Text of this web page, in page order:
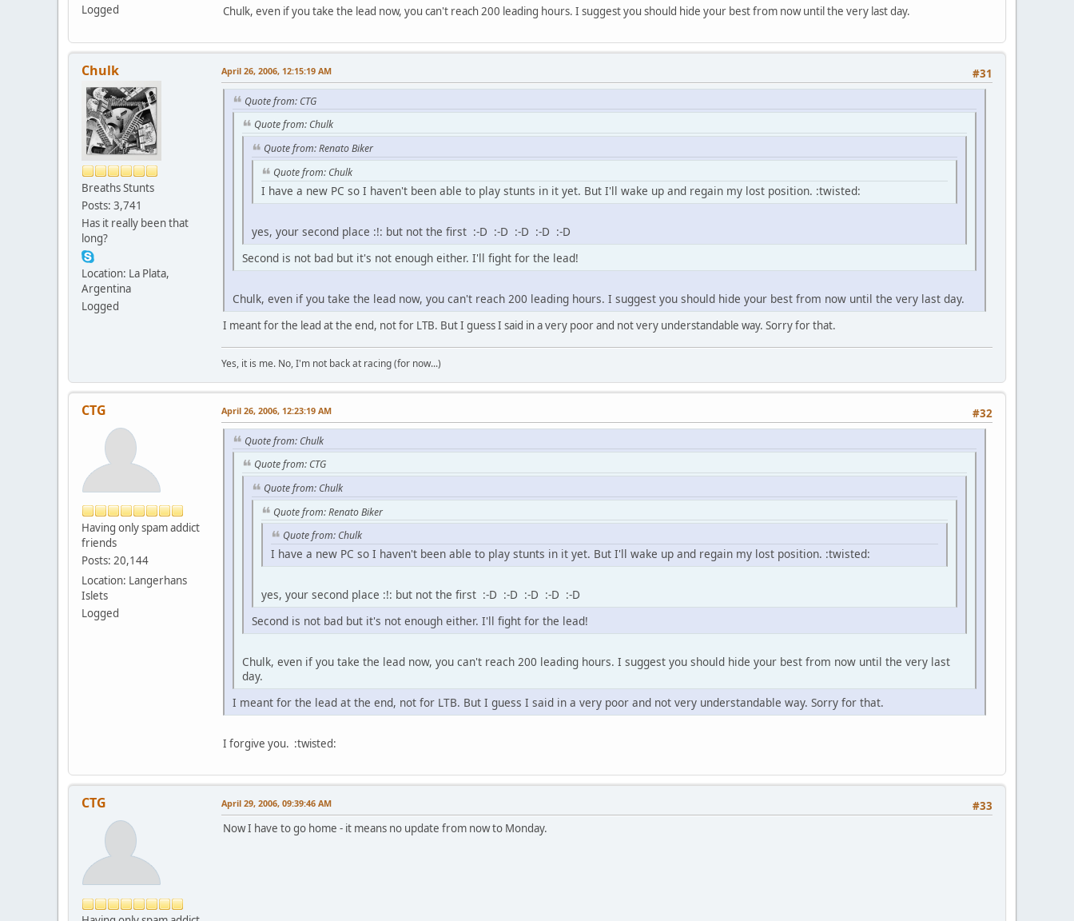
Logged
Chulk, even if you take the lead now, you can't reach 200 leading hours. I suggest you should hide your best from now until the very last day.
Chulk
Breaths Stunts
Posts: 3,741
Has it really been that
long?
Location: La Plata,
Argentina
Logged
#31
April 26, 2006, 12:15:19 AM
Quote from: CTG
Quote from: Chulk
Quote from: Renato Biker
Quote from: Chulk
I have a new PC so I haven't been able to play stunts in it yet. But I'll wake up and regain my lost position. :twisted:
yes, your second place :!: but not the first :-D :-D :-D :-D :-D
Second is not bad but it's not enough either. I'll fight for the lead!
Chulk, even if you take the lead now, you can't reach 200 leading hours. I suggest you should hide your best from now until the very last day.
I meant for the lead at the end, not for LTB. But I guess I said in a very poor and not very understandable way. Sorry for that.
Yes, it is me. No, I'm not back at racing (for now...)
CTG
Having only spam addict
friends
Posts: 20,144
Location: Langerhans
Islets
Logged
#32
April 26, 2006, 12:23:19 AM
Quote from: Chulk
Quote from: CTG
Quote from: Chulk
Quote from: Renato Biker
Quote from: Chulk
I have a new PC so I haven't been able to play stunts in it yet. But I'll wake up and regain my lost position. :twisted:
yes, your second place :!: but not the first :-D :-D :-D :-D :-D
Second is not bad but it's not enough either. I'll fight for the lead!
Chulk, even if you take the lead now, you can't reach 200 leading hours. I suggest you should hide your best from now until the very last
day.
I meant for the lead at the end, not for LTB. But I guess I said in a very poor and not very understandable way. Sorry for that.
I forgive you. :twisted:
CTG #33
April 29, 2006, 09:39:46 AM
Now I have to go home - it means no update from now to Monday.